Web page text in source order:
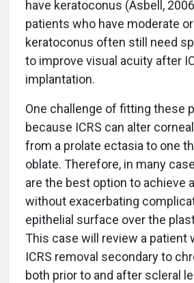
have keratoconus (Asbell,
patients who have moderate
keratoconus often still need
to improve visual acuity after
implantation.
One challenge of fitting these
because ICRS can alter
from a prolate ectasia to one
oblate. Therefore, in many
are the best option to achieve
without exacerbating
epithelial surface over the
This case will review a patient
ICRS removal secondary to
both prior to and after scleral